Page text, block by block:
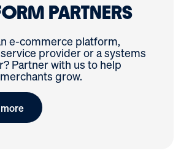
PARTNERS
e-commerce platform,
provider or a systems
Partner with us to help
grow.